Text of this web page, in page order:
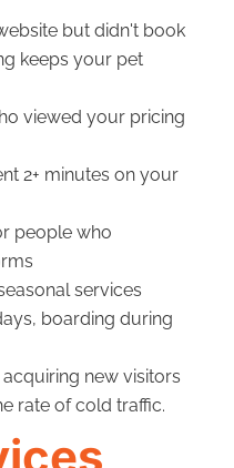
but didn't book
keeps your pet
viewed your pricing
2+ minutes on your
people who
services
boarding during
new visitors
rate of cold traffic.